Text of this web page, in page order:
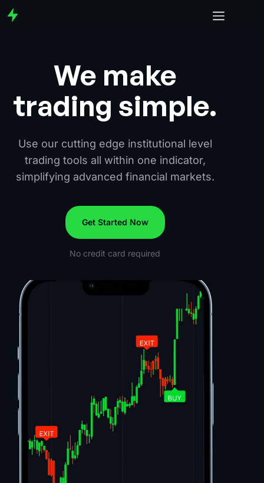
We make
trading simple.
Use our cutting edge institutional level
trading tools all within one indicator,
simplifying advanced financial markets.
Get Started Now
No credit card required